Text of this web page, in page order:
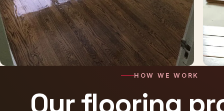
HOW WE WORK
Our flooring